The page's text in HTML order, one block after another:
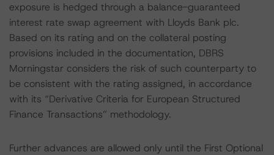
exposure is hedged through a balance-guaranteed
interest rate swap agreement with Lloyds Bank plc.
Based on its rating and on the collateral posting
provisions included in the documentation, DBRS
Morningstar considers the risk of such counterparty to
be consistent with the rating assigned, in accordance
with its “Derivative Criteria for European Structured
Finance Transactions” methodology.
Further advances are allowed only until the First Optional